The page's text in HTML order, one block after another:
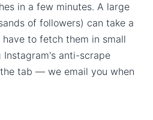
in a few minutes. A large
of followers) can take a
to fetch them in small
anti-scrape
tab — we email you when